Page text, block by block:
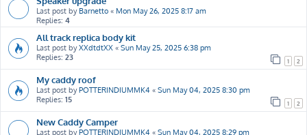
Last post by Barnetto « Mon May 26, 2025 8:17 am
Replies: 4
All track replica body kit
Last post byXXdtdtXX « Sun May 25, 2025 6:38 pm
Replies: 23 1 2
My caddy roof
Last post byPOTTERINDIUMMK4 « Sun May 04, 2025 8:30 pm
Replies: 15 1 2
New Caddy Camper
Last post byPOTTERINDIUMMK4 « Sun May 04, 2025 8:29 pm